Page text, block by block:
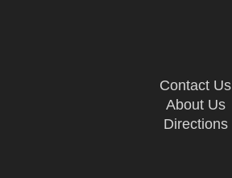
Contact Us
About Us
Directions